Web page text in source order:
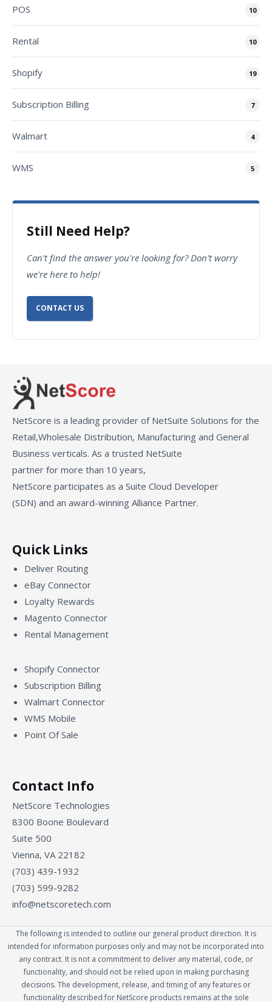
POS 10
Rental 10
Shopify 19
Subscription Billing 7
Walmart 4
WMS 5
Still Need Help?
Can't find the answer you're looking for? Don't worry
we're here to help!
CONTACT US
NetScore is a leading provider of NetSuite Solutions for the
Retail,Wholesale Distribution, Manufacturing and General
Business verticals. As a trusted NetSuite
partner for more than 10 years,
NetScore participates as a Suite Cloud Developer
(SDN) and an award-winning Alliance Partner.
Quick Links
Deliver Routing
eBay Connector
Loyalty Rewards
Magento Connector
Rental Management
Shopify Connector
Subscription Billing
Walmart Connector
WMS Mobile
Point Of Sale
Contact Info
NetScore Technologies
8300 Boone Boulevard
Suite 500
Vienna, VA 22182
(703) 439-1932
(703) 599-9282
info@netscoretech.com
The following is intended to outline our general product direction. It is
intended for information purposes only and may not be incorporated into
any contract. It is not a commitment to deliver any material, code, or
functionality, and should not be relied upon in making purchasing
decisions. The development, release, and timing of any features or
functionality described for NetScore products remains at the sole